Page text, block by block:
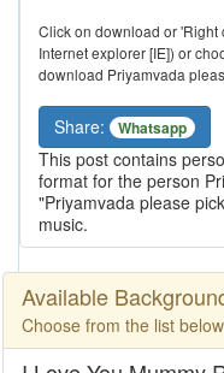
Click on download or 'Right
Internet explorer [IE]) or
download Priyamvada
Share: Whatsapp
This post contains
format for the person
"Priyamvada please
music.
Available
Choose from the list